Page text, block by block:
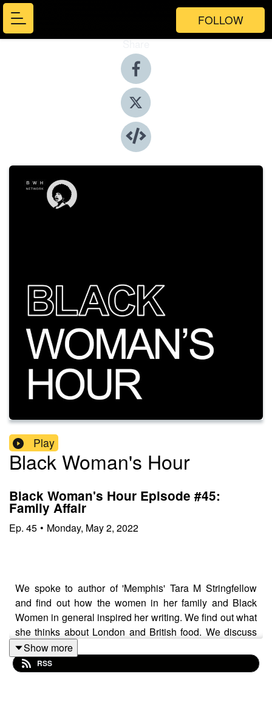
FOLLOW
Share
Play
Black Woman's Hour
Black Woman's Hour Episode #45:
Family Affair
Ep. 45 • Monday, May 2, 2022
We spoke to author of 'Memphis' Tara M Stringfellow
and find out how the women in her family and Black
Women in general inspired her writing. We find out what
she thinks about London and British food. We discuss
her writing process and who her influences are. Tara is
such a beautiful soul and a genuine supporter of Black
women.
Show more
RSS